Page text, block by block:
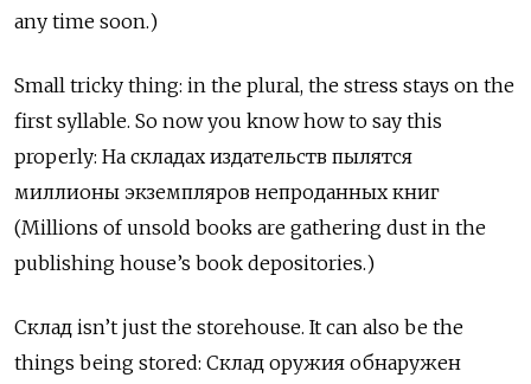
any time soon.)
Small tricky thing: in the plural, the stress stays on the
first syllable. So now you know how to say this
properly: На складах издательств пылятся
миллионы экземпляров непроданных книг
(Millions of unsold books are gathering dust in the
publishing house’s book depositories.)
Склад isn’t just the storehouse. It can also be the
things being stored: Склад оружия обнаружен